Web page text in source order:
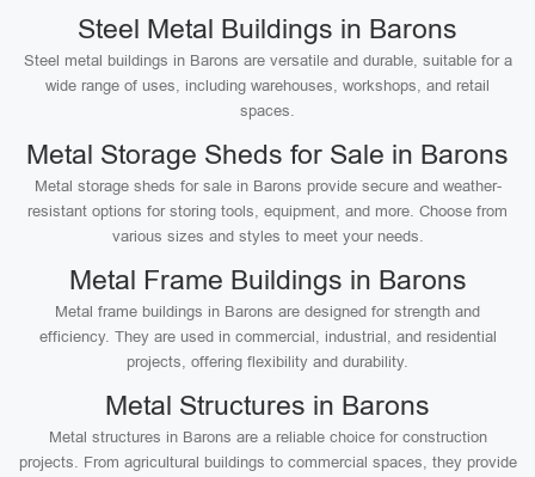
Steel Metal Buildings in Barons
Steel metal buildings in Barons are versatile and durable, suitable for a
wide range of uses, including warehouses, workshops, and retail
spaces.
Metal Storage Sheds for Sale in Barons
Metal storage sheds for sale in Barons provide secure and weather-
resistant options for storing tools, equipment, and more. Choose from
various sizes and styles to meet your needs.
Metal Frame Buildings in Barons
Metal frame buildings in Barons are designed for strength and
efficiency. They are used in commercial, industrial, and residential
projects, offering flexibility and durability.
Metal Structures in Barons
Metal structures in Barons are a reliable choice for construction
projects. From agricultural buildings to commercial spaces, they provide